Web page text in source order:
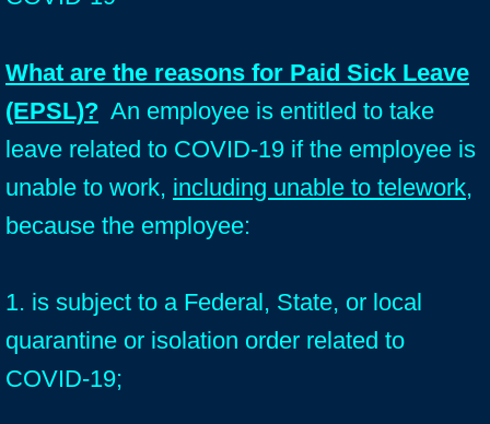
What are the reasons for Paid Sick Leave
(EPSL)? An employee is entitled to take
leave related to COVID-19 if the employee is
unable to work, including unable to telework,
because the employee:
1. is subject to a Federal, State, or local
quarantine or isolation order related to
COVID-19;